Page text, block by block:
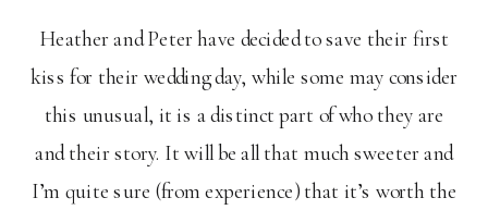
Heather and Peter have decided to save their first
kiss for their wedding day, while some may consider
this unusual, it is a distinct part of who they are
and their story. It will be all that much sweeter and
I’m quite sure (from experience) that it’s worth the